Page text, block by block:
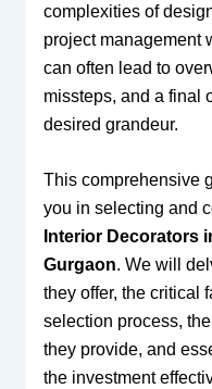
complexities of
project management
can often lead to
missteps, and a final
desired grandeur.
This comprehensive
you in selecting and
Interior Decorators
Gurgaon. We will
they offer, the critical
selection process,
they provide, and
the investment